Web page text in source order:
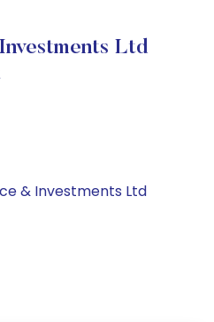
Ltd
& Investments Ltd